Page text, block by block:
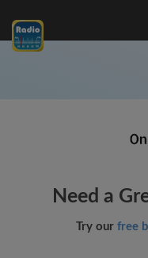
Need a
Try our free